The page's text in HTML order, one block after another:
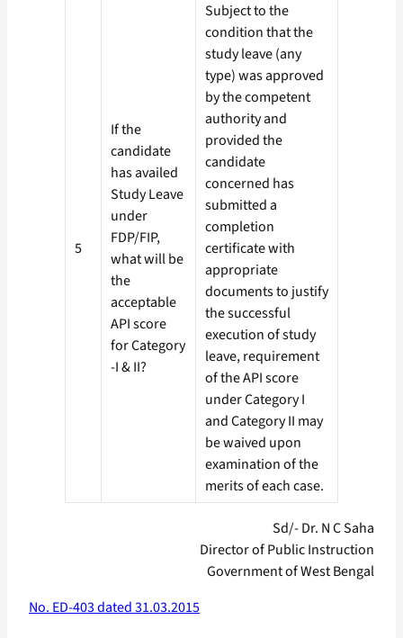
5
If the
candidate
has availed
Study Leave
under
FDP/FIP,
what will be
the
acceptable
API score
for Category
-I & II?
Subject to the
condition that the
study leave (any
type) was approved
by the competent
authority and
provided the
candidate
concerned has
submitted a
completion
certificate with
appropriate
documents to justify
the successful
execution of study
leave, requirement
of the API score
under Category I
and Category II may
be waived upon
examination of the
merits of each case.
Sd/- Dr. N C Saha
Director of Public Instruction
Government of West Bengal
No. ED-403 dated 31.03.2015